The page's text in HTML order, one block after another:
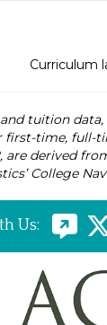
Curriculum
tuition
first-time, full-
are derived
College
Us: